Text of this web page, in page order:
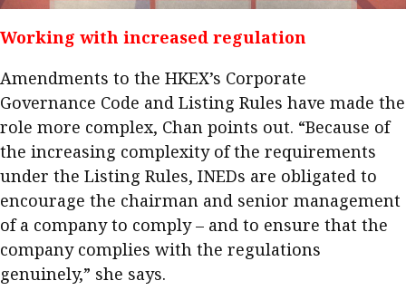
Working with increased regulation
Amendments to the HKEX’s Corporate
Governance Code and Listing Rules have made the
role more complex, Chan points out. “Because of
the increasing complexity of the requirements
under the Listing Rules, INEDs are obligated to
encourage the chairman and senior management
of a company to comply – and to ensure that the
company complies with the regulations
genuinely,” she says.